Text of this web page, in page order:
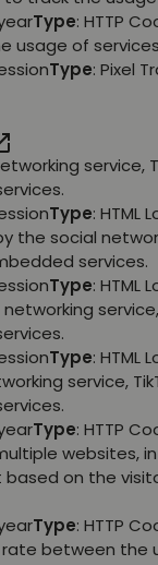
Type: HTTP
usage of
Type: Pixel
service,
Type: HTML
the social
services.
Type: HTML
Type: HTML
service,
Type: HTTP
websites,
on the
Type: HTTP
rate between the